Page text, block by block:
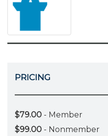
PRICING
$79.00 - Member
$99.00 - Nonmember